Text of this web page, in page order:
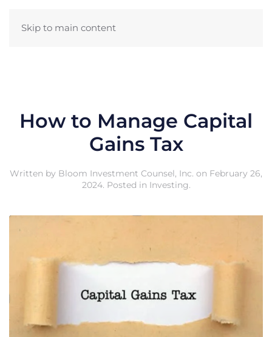
Skip to main content
How to Manage Capital
Gains Tax
Written by Bloom Investment Counsel, Inc. on February 26,
2024. Posted in Investing.